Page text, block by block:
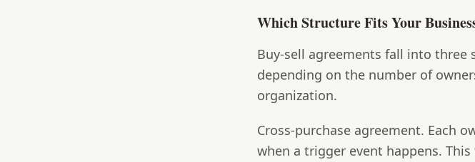
Which Structure Fits Your
Buy-sell agreements fall into three
depending on the number of
organization.
Cross-purchase agreement. Each
when a trigger event happens.